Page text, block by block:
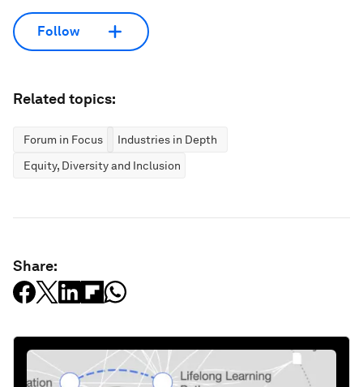
Follow
Related topics:
Forum in Focus
Industries in Depth
Equity, Diversity and Inclusion
Share: